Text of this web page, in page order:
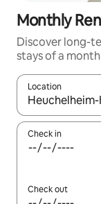
Monthly
Discover long-
stays of a
Location
When results
Check in
Check out